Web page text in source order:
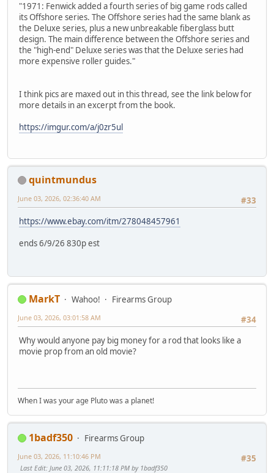
"1971: Fenwick added a fourth series of big game rods called
its Offshore series. The Offshore series had the same blank as
the Deluxe series, plus a new unbreakable fiberglass butt
design. The main difference between the Offshore series and
the "high-end" Deluxe series was that the Deluxe series had
more expensive roller guides."
I think pics are maxed out in this thread, see the link below for
more details in an excerpt from the book.
https://imgur.com/a/j0zr5ul
quintmundus
#33
June 03, 2026, 02:36:40 AM
https://www.ebay.com/itm/278048457961
ends 6/9/26 830p est
MarkT Wahoo!
Firearms Group
#34
June 03, 2026, 03:01:58 AM
Why would anyone pay big money for a rod that looks like a
movie prop from an old movie?
When I was your age Pluto was a planet!
1badf350
Firearms Group
#35
June 03, 2026, 11:10:46 PM
Last Edit: June 03, 2026, 11:11:18 PM by 1badf350